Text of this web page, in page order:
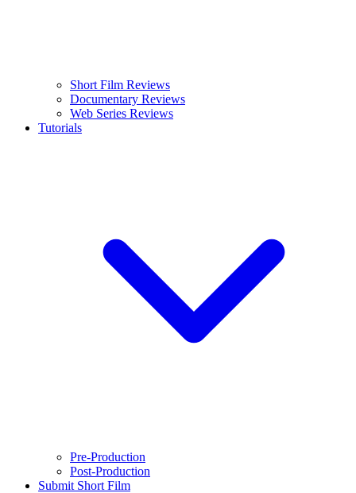
Short Film Reviews
Documentary Reviews
Web Series Reviews
Tutorials
Pre-Production
Post-Production
Submit Short Film